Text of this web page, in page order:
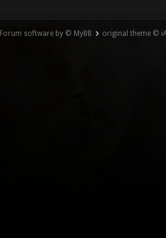
Forum software by © MyBB original theme ©